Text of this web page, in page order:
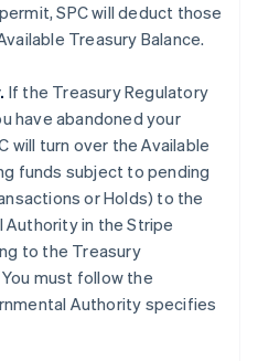
SPC will deduct those
Treasury Balance.
If the Treasury Regulatory
have abandoned your
will turn over the Available
funds subject to pending
or Holds) to the
in the Stripe
to the Treasury
must follow the
Authority specifies